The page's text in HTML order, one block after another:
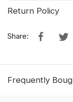
Return Policy
Share:
Frequently